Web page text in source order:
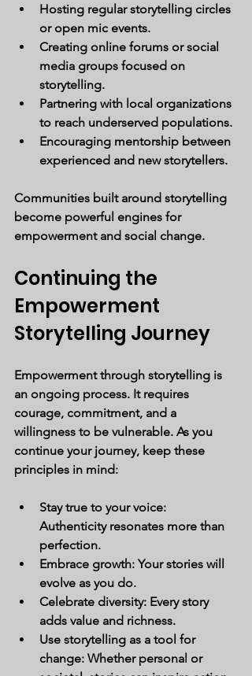
Hosting regular storytelling circles
or open mic events.
Creating online forums or social
media groups focused on
storytelling.
Partnering with local organizations
to reach underserved populations.
Encouraging mentorship between
experienced and new storytellers.
Communities built around storytelling
become powerful engines for
empowerment and social change.
Continuing the
Empowerment
Storytelling Journey
Empowerment through storytelling is
an ongoing process. It requires
courage, commitment, and a
willingness to be vulnerable. As you
continue your journey, keep these
principles in mind:
Stay true to your voice:
Authenticity resonates more than
perfection.
Embrace growth: Your stories will
evolve as you do.
Celebrate diversity: Every story
adds value and richness.
Use storytelling as a tool for
change: Whether personal or